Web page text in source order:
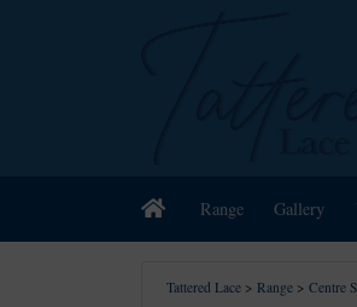
HomeRange Gallery
Tattered Lace > Range > Centre